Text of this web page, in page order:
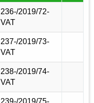
236-/2019/72-
VAT
237-/2019/73-
VAT
238-/2019/74-
VAT
239-/2019/75-